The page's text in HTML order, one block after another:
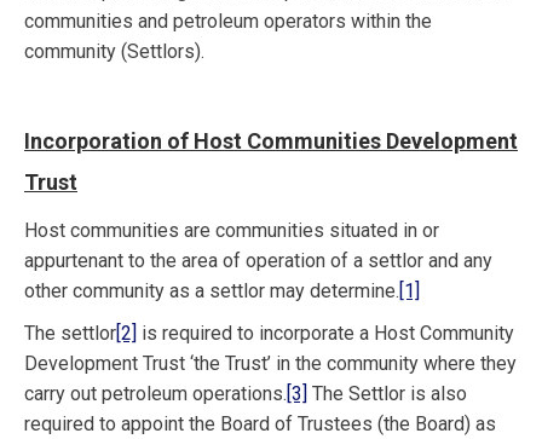
communities and petroleum operators within the
community (Settlors).
Incorporation of Host Communities Development
Trust
Host communities are communities situated in or
appurtenant to the area of operation of a settlor and any
other community as a settlor may determine.[1]
The settlor[2] is required to incorporate a Host Community
Development Trust ‘the Trust’ in the community where they
carry out petroleum operations.[3] The Settlor is also
required to appoint the Board of Trustees (the Board) as